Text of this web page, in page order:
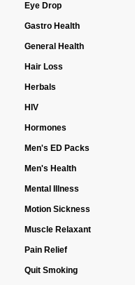
Eye Drop
Gastro Health
General Health
Hair Loss
Herbals
HIV
Hormones
Men's ED Packs
Men's Health
Mental Illness
Motion Sickness
Muscle Relaxant
Pain Relief
Quit Smoking